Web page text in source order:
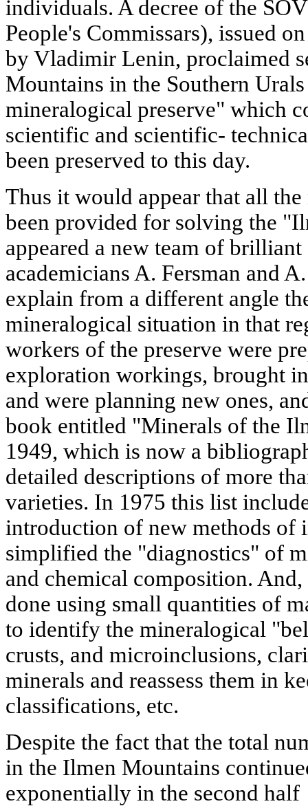
individuals. A decree of the
People's Commissars), issued
by Vladimir Lenin, proclaimed
Mountains in the Southern
mineralogical preserve" which
scientific and scientific-
been preserved to this day.
Thus it would appear that all
been provided for solving the
appeared a new team of
academicians A. Fersman and
explain from a different angle
mineralogical situation in that
workers of the preserve were
exploration workings, brought
and were planning new ones,
book entitled "Minerals of the
1949, which is now a
detailed descriptions of more
varieties. In 1975 this list
introduction of new methods of
simplified the "diagnostics" of
and chemical composition.
done using small quantities of
to identify the mineralogical
crusts, and microinclusions,
minerals and reassess them in
classifications, etc.
Despite the fact that the total
in the Ilmen Mountains
exponentially in the second half